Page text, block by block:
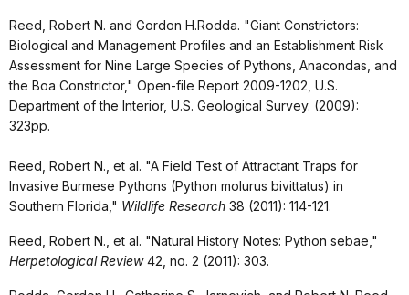
Reed, Robert N. and Gordon H.Rodda. "Giant Constrictors:
Biological and Management Profiles and an Establishment Risk
Assessment for Nine Large Species of Pythons, Anacondas, and
the Boa Constrictor," Open-file Report 2009-1202, U.S.
Department of the Interior, U.S. Geological Survey. (2009):
323pp.
Reed, Robert N., et al. "A Field Test of Attractant Traps for
Invasive Burmese Pythons (Python molurus bivittatus) in
Southern Florida," Wildlife Research 38 (2011): 114-121.
Reed, Robert N., et al. "Natural History Notes: Python sebae,"
Herpetological Review42, no. 2 (2011): 303.